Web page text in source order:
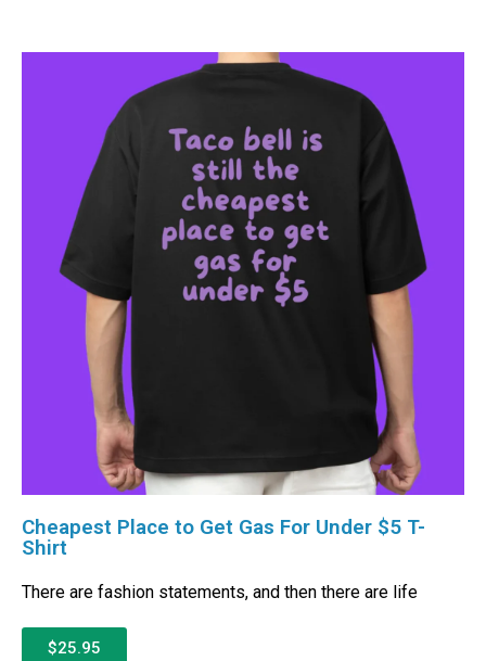
Cheapest Place to Get Gas For Under $5 T-
Shirt
There are fashion statements, and then there are life
$25.95